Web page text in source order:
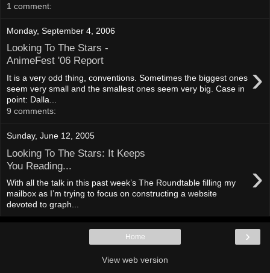
1 comment:
Monday, September 4, 2006
Looking To The Stars -
AnimeFest '06 Report
›
It is a very odd thing, conventions. Sometimes the biggest ones
seem very small and the smallest ones seem very big. Case in
point: Dalla...
9 comments:
Sunday, June 12, 2005
Looking To The Stars: It Keeps
You Reading...
›
With all the talk in this past week’s The Roundtable filling my
mailbox as I’m trying to focus on constructing a website
devoted to graph...
›
Home
View web version